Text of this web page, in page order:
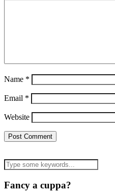
Name *
Email *
Website
Fancy a cuppa?